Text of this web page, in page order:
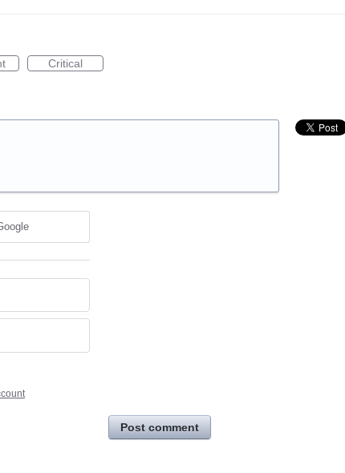
Critical
Post comment